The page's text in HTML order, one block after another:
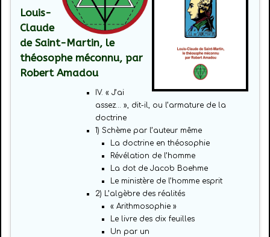
Louis-
Claude
de Saint-Martin, le
théosophe méconnu, par
Robert Amadou
IV. « J’ai
assez… », dit-il, ou l’armature de la
doctrine
1) Schème par l’auteur même
La doctrine en théosophie
Révélation de l’homme
La dot de Jacob Boehme
Le ministère de l’homme esprit
2) L’algèbre des réalités
« Arithmosophie »
Le livre des dix feuilles
Un par un